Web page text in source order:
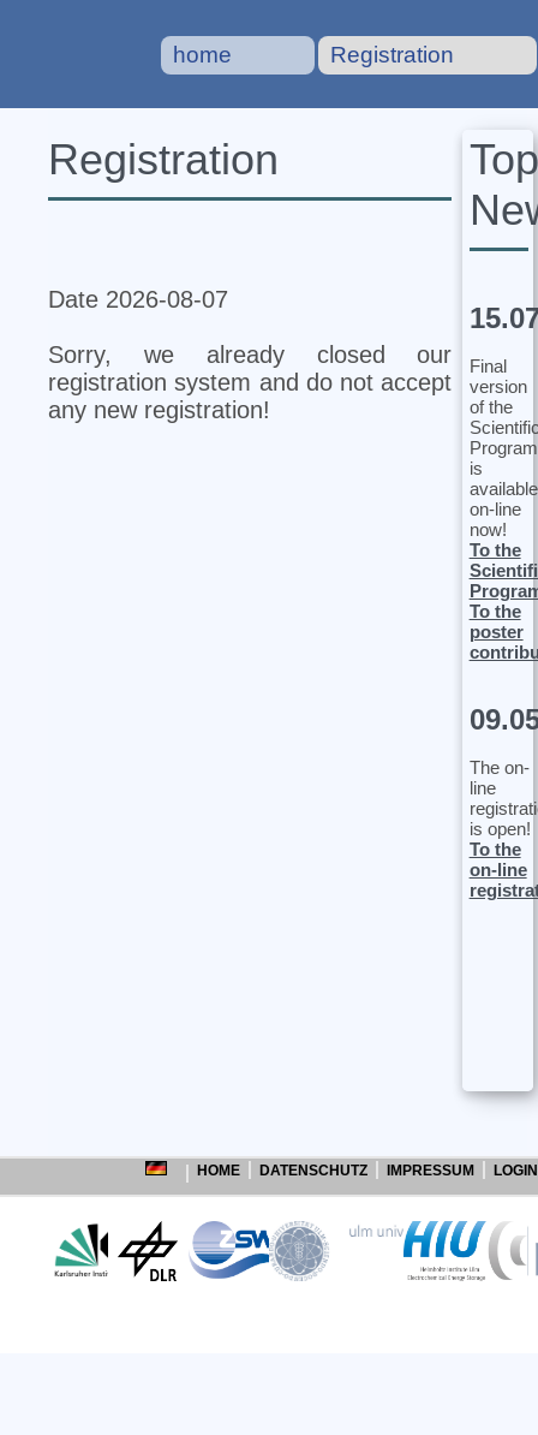
home Registration
Registration
Date 2026-08-07
Sorry, we already closed our
registration system and do not accept
any new registration!
Top
Final
version
of the
Program
is
available
on-line
now!
To the
To the
poster
The on-
line
is open!
To the
on-line
HOME DATENSCHUTZ IMPRESSUM LOGIN